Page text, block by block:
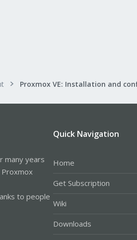
many years
to people
Quick Navigation
Home
Get Subscription
Wiki
Downloads